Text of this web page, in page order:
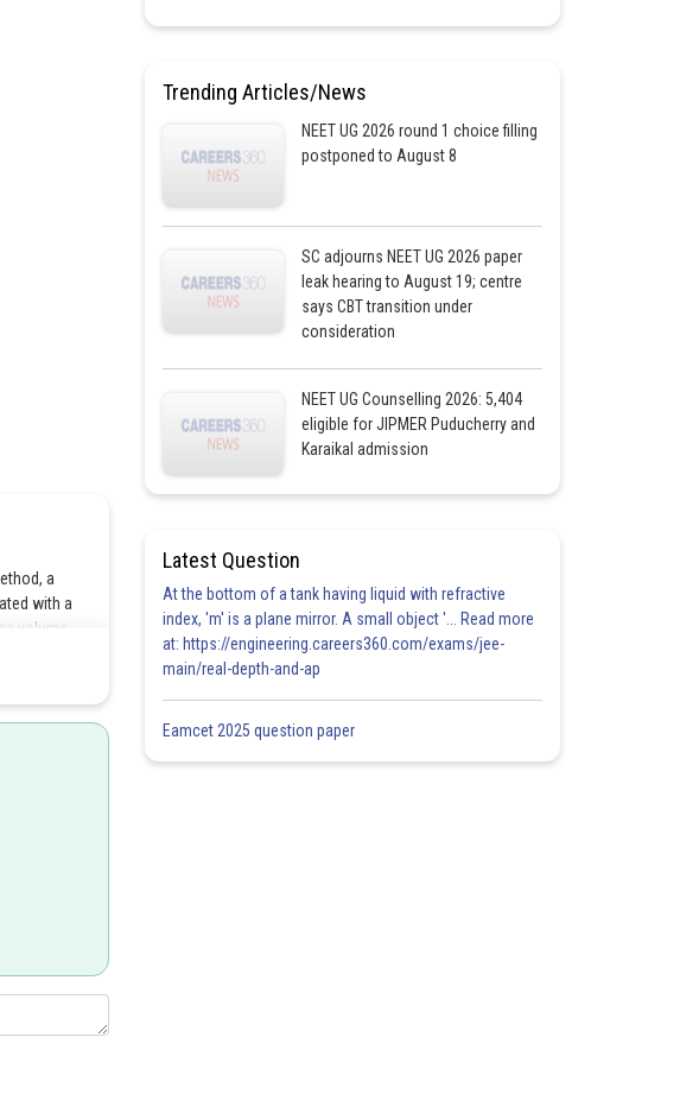
a
with a
volume
Share
Trending Articles/News
NEET UG 2026 round 1 choice filling
postponed to August 8
SC adjourns NEET UG 2026 paper
leak hearing to August 19; centre
says CBT transition under
consideration
NEET UG Counselling 2026: 5,404
eligible for JIPMER Puducherry and
Karaikal admission
Latest Question
At the bottom of a tank having liquid with refractive
index, 'm' is a plane mirror. A small object '... Read more
at: https://engineering.careers360.com/exams/jee-
main/real-depth-and-ap
Eamcet 2025 question paper